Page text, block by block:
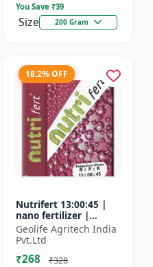
You Save ₹39
Size 200 Gram
18.2% OFF
Nutrifert 13:00:45 |
nano fertilizer |
Potassium Nitrate |
100% Water Soluble
Mixture of Fertilizer
Geolife Agritech India
Pvt.Ltd
₹268 ₹328